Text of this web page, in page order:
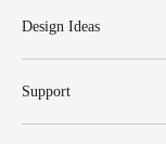
Design Ideas
Support